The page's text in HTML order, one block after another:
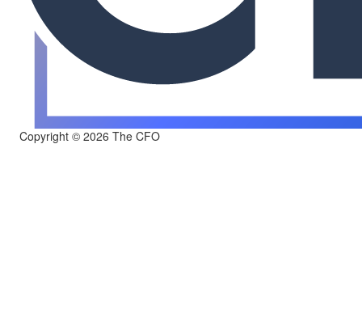
Copyright © 2026 The CFO